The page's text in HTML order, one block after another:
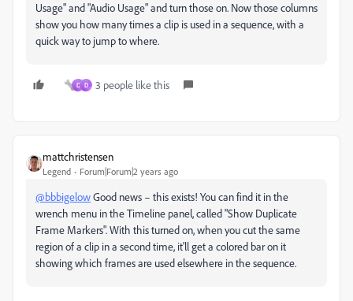
Usage" and "Audio Usage" and turn those on. Now those columns
show you how many times a clip is used in a sequence, with a
quick way to jump to where.
D D 3 people like this
mattchristensen
Legend Forum|Forum|2 years ago
@bbbigelowGood news – this exists! You can find it in the
wrench menu in the Timeline panel, called "Show Duplicate
Frame Markers". With this turned on, when you cut the same
region of a clip in a second time, it'll get a colored bar on it
showing which frames are used elsewhere in the sequence.